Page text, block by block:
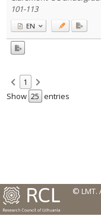
Lithuanian place names
Journal
101-113
EN
1
Show
entries
© LMT.